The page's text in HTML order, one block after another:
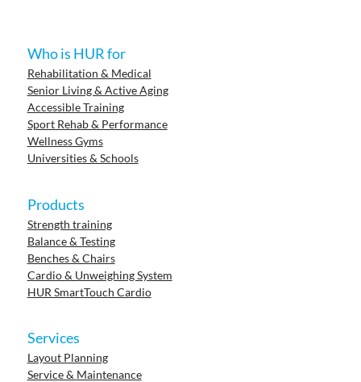
Who is HUR for
Rehabilitation & Medical
Senior Living & Active Aging
Accessible Training
Sport Rehab & Performance
Wellness Gyms
Universities & Schools
Products
Strength training
Balance & Testing
Benches & Chairs
Cardio & Unweighing System
HUR SmartTouch Cardio
Services
Layout Planning
Service & Maintenance